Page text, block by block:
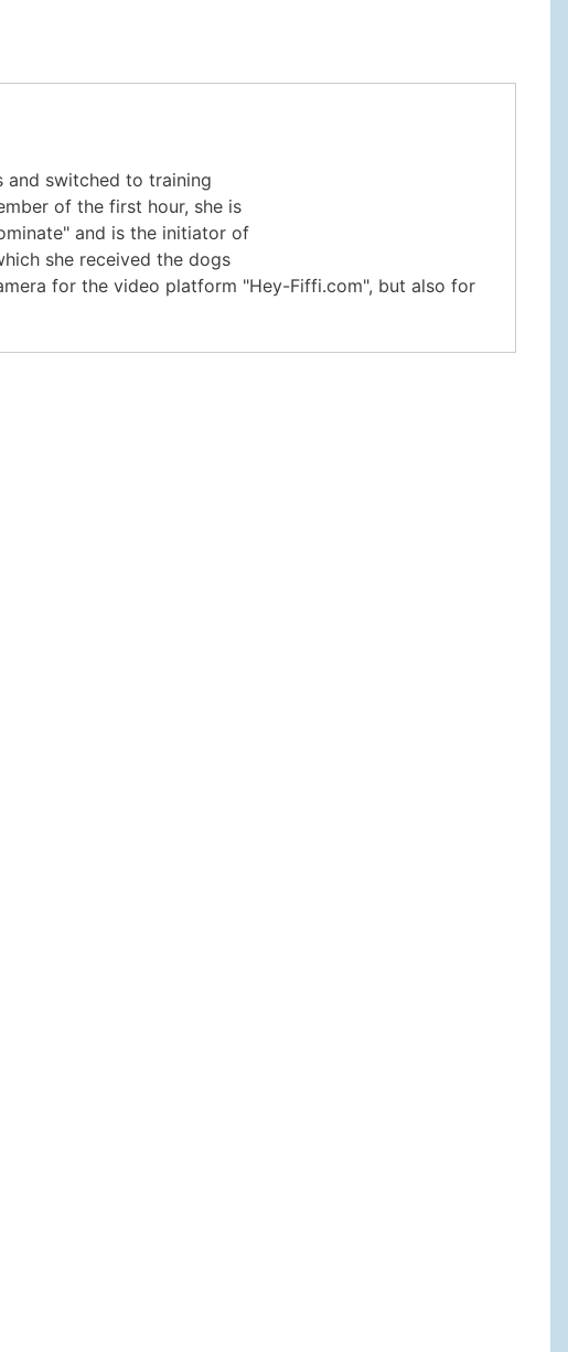
and switched to training
of the first hour, she is
and is the initiator of
she received the dogs
for the video platform "Hey-Fiffi.com", but also for